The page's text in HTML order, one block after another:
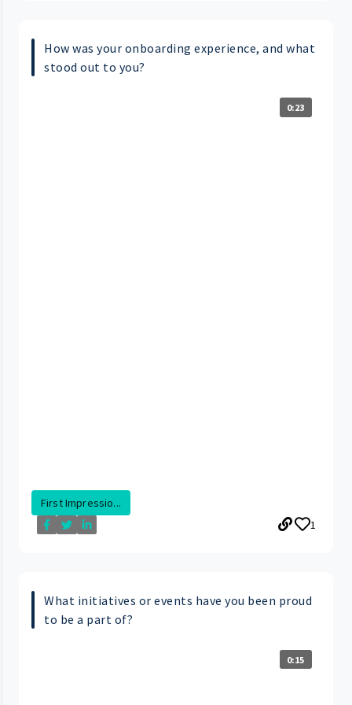
How was your onboarding experience, and what
stood out to you?
0:23
First Impressio...
1
What initiatives or events have you been proud
to be a part of?
0:15